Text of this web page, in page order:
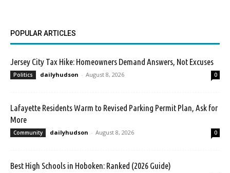
POPULAR ARTICLES
Jersey City Tax Hike: Homeowners Demand Answers, Not Excuses
Politics dailyhudson - August 8, 2026 0
Lafayette Residents Warm to Revised Parking Permit Plan, Ask for
More
Community dailyhudson - August 8, 2026 0
Best High Schools in Hoboken: Ranked (2026 Guide)